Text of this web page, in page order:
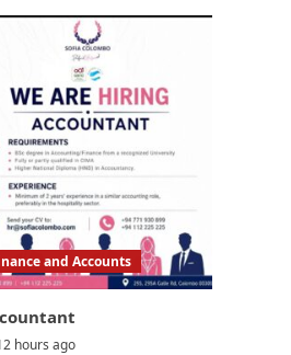
and Accounts
hours ago